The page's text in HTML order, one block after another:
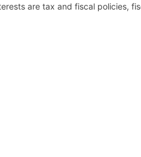
are tax and fiscal policies,